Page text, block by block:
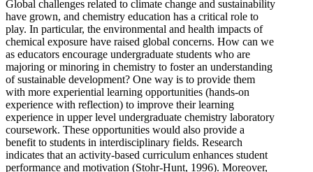
Global challenges related to climate change and sustainability
have grown, and chemistry education has a critical role to
play. In particular, the environmental and health impacts of
chemical exposure have raised global concerns. How can we
as educators encourage undergraduate students who are
majoring or minoring in chemistry to foster an understanding
of sustainable development? One way is to provide them
with more experiential learning opportunities (hands-on
experience with reflection) to improve their learning
experience in upper level undergraduate chemistry laboratory
coursework. These opportunities would also provide a
benefit to students in interdisciplinary fields. Research
indicates that an activity-based curriculum enhances student
performance and motivation (Stohr-Hunt, 1996). Moreover,